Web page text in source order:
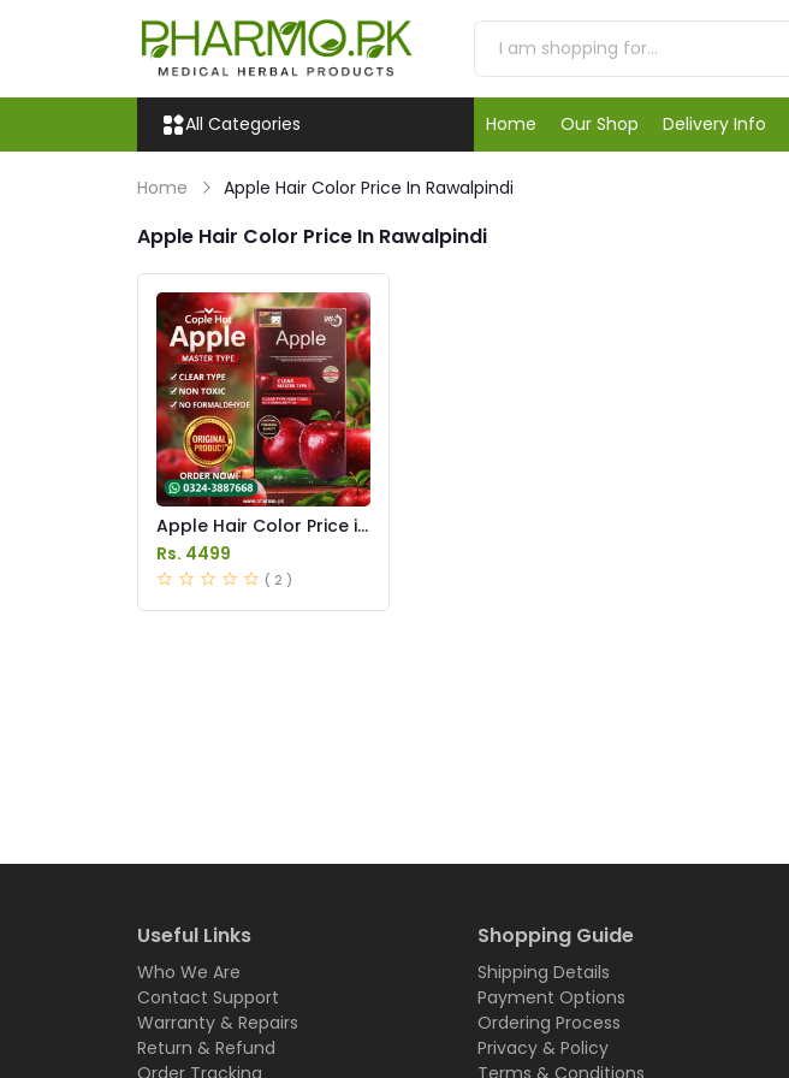
All Categories Home Our Shop Delivery Info
Home Apple Hair Color Price In Rawalpindi
Apple Hair Color Price In Rawalpindi
Apple Hair Color Price in
Pakistan
Rs. 4499
( 2 )
Useful Links
Who We Are
Contact Support
Warranty & Repairs
Return & Refund
Order Tracking
Shopping Guide
Shipping Details
Payment Options
Ordering Process
Privacy & Policy
Terms & Conditions